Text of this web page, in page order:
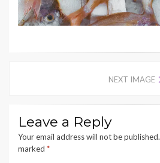
NEXT IMAGE
Leave a Reply
Your email address will not be published.
marked *